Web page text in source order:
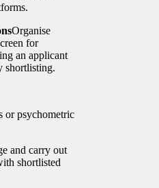
Organise
for
an applicant
shortlisting.
or psychometric
and carry out
shortlisted